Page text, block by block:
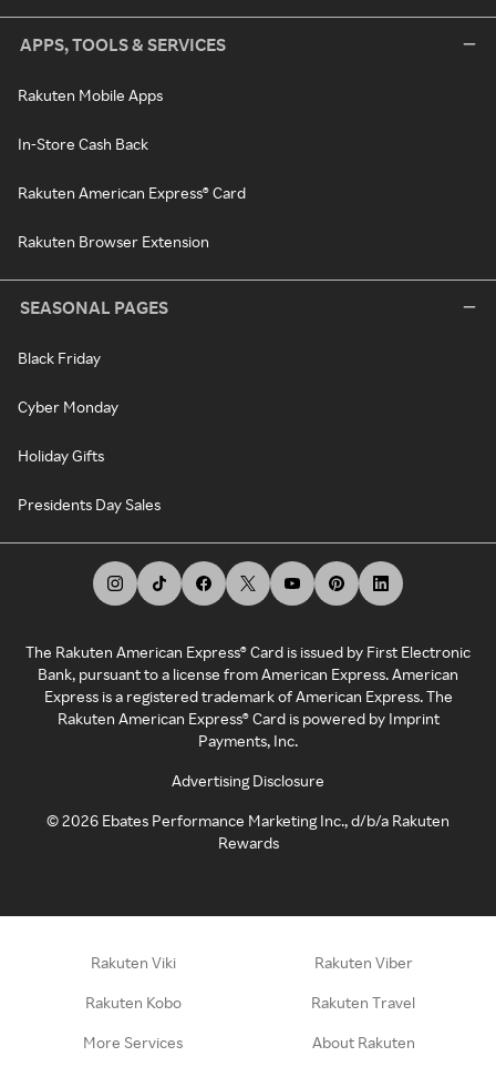
APPS, TOOLS & SERVICES
Rakuten Mobile Apps
In-Store Cash Back
Rakuten American Express® Card
Rakuten Browser Extension
SEASONAL PAGES
Black Friday
Cyber Monday
Holiday Gifts
Presidents Day Sales
The Rakuten American Express® Card is issued by First Electronic
Bank, pursuant to a license from American Express. American
Express is a registered trademark of American Express. The
Rakuten American Express® Card is powered by Imprint
Payments, Inc.
Advertising Disclosure
©2026 Ebates Performance Marketing Inc., d/b/a Rakuten
Rewards
Rakuten Viki Rakuten Viber
Rakuten Kobo Rakuten Travel
More Services About Rakuten